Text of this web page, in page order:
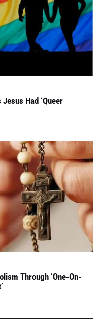
Had ‘Queer
Through ‘One-On-